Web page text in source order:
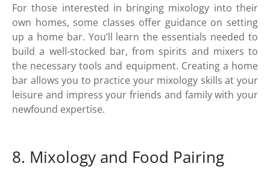
For those interested in bringing mixology into their
own homes, some classes offer guidance on setting
up a home bar. You’ll learn the essentials needed to
build a well-stocked bar, from spirits and mixers to
the necessary tools and equipment. Creating a home
bar allows you to practice your mixology skills at your
leisure and impress your friends and family with your
newfound expertise.
8. Mixology and Food Pairing